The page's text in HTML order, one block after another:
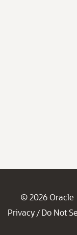
© 2026 Oracle
Privacy / Do Not